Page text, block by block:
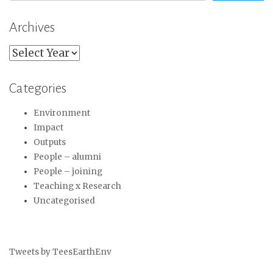
Archives
Archives
Categories
Environment
Impact
Outputs
People – alumni
People – joining
Teaching x Research
Uncategorised
Tweets by TeesEarthEnv